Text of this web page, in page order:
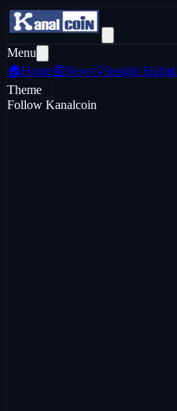
Menu
🏠Home📰News💡Insight Hub 📊
Theme
Follow Kanalcoin